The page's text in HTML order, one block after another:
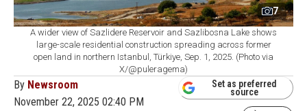
7
A wider view of Sazlidere Reservoir and Sazlibosna Lake shows
large-scale residential construction spreading across former
open land in northern Istanbul, Türkiye, Sep. 1, 2025. (Photo via
X/@puleragema)
By Newsroom
November 22, 2025 02:40 PM
Set as preferred
source